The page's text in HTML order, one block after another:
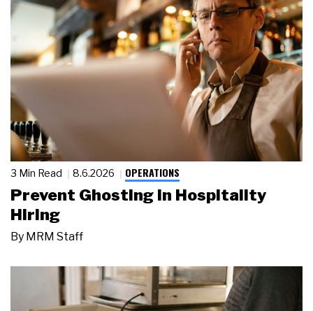
3 Min Read 8.6.2026 OPERATIONS
Prevent Ghosting in Hospitality
Hiring
By MRM Staff